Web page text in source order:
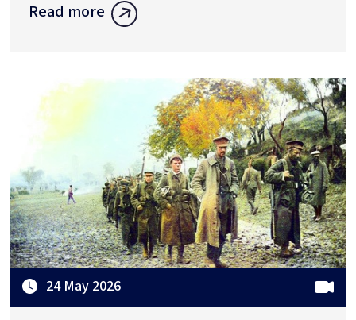
Read more
24 May 2026